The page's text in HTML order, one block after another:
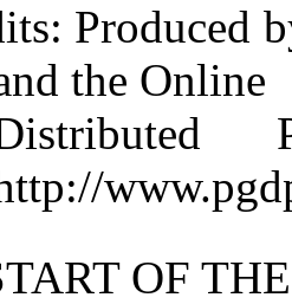
: Produced
the Online
OF